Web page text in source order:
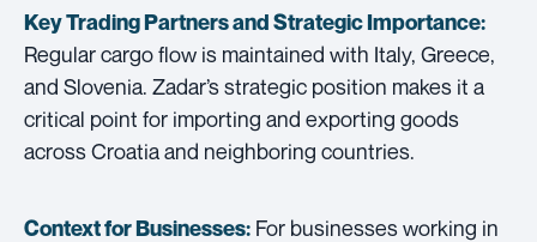
Key Trading Partners andStrategic Importance:
Regular cargo flow is maintained with Italy, Greece,
and Slovenia. Zadar’s strategic position makes it a
critical point for importing and exporting goods
across Croatia and neighboring countries.
Context for Businesses: For businesses working in